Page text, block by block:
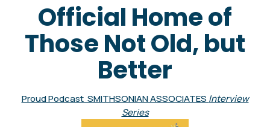
Official Home of
Those Not Old, but
Better
Proud Podcast SMITHSONIAN ASSOCIATES Interview
Series